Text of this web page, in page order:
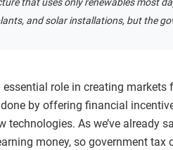
and solar installations, but the
role in creating markets
by offering financial
technologies. As we’ve already
money, so government tax